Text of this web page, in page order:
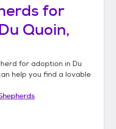
for
Quoin,
for adoption in Du
help you find a lovable